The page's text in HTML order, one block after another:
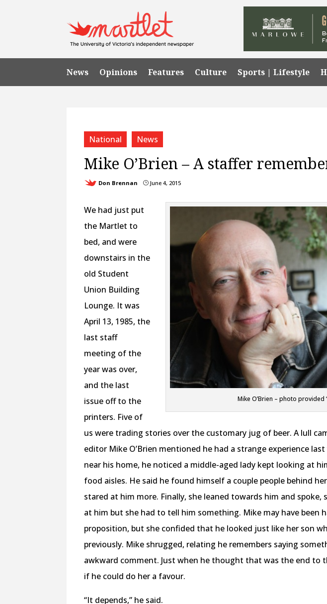
News Opinions Features Culture Sports | Lifestyle
National News
Mike O’Brien – A staffer
Don Brennan } June 4, 2015
Mike O’Brien – photo provided
We had just put
the Martlet to
bed, and were
downstairs in the
old Student
Union Building
Lounge. It was
April 13, 1985, the
last staff
meeting of the
year was over,
and the last
issue off to the
printers. Five of
us were trading stories over the customary jug of beer. A lull
editor Mike O’Brien mentioned he had a strange experience
near his home, he noticed a middle-aged lady kept looking at
food aisles. He said he found himself a couple people behind
stared at him more. Finally, she leaned towards him and spoke,
at him but she had to tell him something. Mike may have been
proposition, but she confided that he looked just like her son
previously. Mike shrugged, relating he remembers saying
awkward comment. Just when he thought that was the end to
if he could do her a favour.
“It depends,” he said.